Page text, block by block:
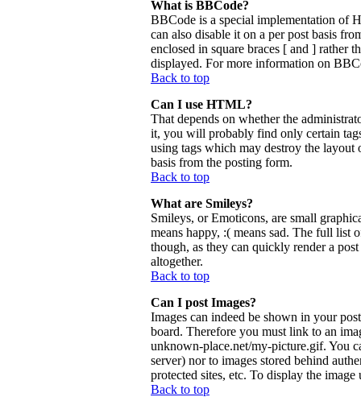
What is BBCode?
BBCode is a special implementation of
can also disable it on a per post basis
enclosed in square braces [ and ] rather
displayed. For more information on
Back to top
Can I use HTML?
That depends on whether the
it, you will probably find only certain
using tags which may destroy the
basis from the posting form.
Back to top
What are Smileys?
Smileys, or Emoticons, are small
means happy, :( means sad. The full list
though, as they can quickly render a
altogether.
Back to top
Can I post Images?
Images can indeed be shown in your
board. Therefore you must link to an
unknown-place.net/my-picture.gif. You
server) nor to images stored behind
protected sites, etc. To display the
Back to top